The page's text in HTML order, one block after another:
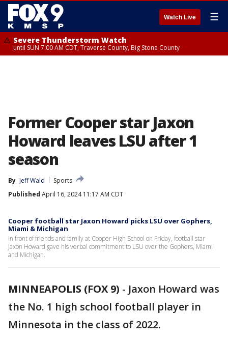
Watch Live ☰
Severe Thunderstorm Watch
until SUN 7:00 AM CDT, Traverse County, Big Stone County
Former Cooper star Jaxon
Howard leaves LSU after 1
season
By Jeff Wald
Sports
Published April 16, 2024 11:17 AM CDT
Cooper football star Jaxon Howard picks LSU over Gophers,
Miami & Michigan
In front of friends and family at Cooper High School on Friday, football star
Jaxon Howard gave his verbal commitment to LSU over the Gophers, Miami
and Michigan.
MINNEAPOLIS (FOX 9) - Jaxon Howard was
the No. 1 high school football player in
Minnesota in the class of 2022.